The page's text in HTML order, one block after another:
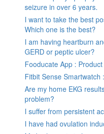
seizure in over 6 years.
I want to take the best
Which one is the best?
I am having heartburn
GERD or peptic ulcer?
Fooducate App :
Fitbit Sense Smartwatch
Are my home EKG
problem?
I suffer from persistent
I have had ovulation